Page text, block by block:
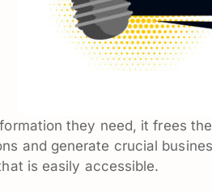
they need, it frees
and generate crucial
is easily accessible.